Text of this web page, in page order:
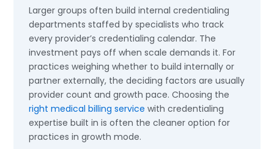
Larger groups often build internal credentialing
departments staffed by specialists who track
every provider’s credentialing calendar. The
investment pays off when scale demands it. For
practices weighing whether to build internally or
partner externally, the deciding factors are usually
provider count and growth pace. Choosing the
right medical billing service with credentialing
expertise built in is often the cleaner option for
practices in growth mode.